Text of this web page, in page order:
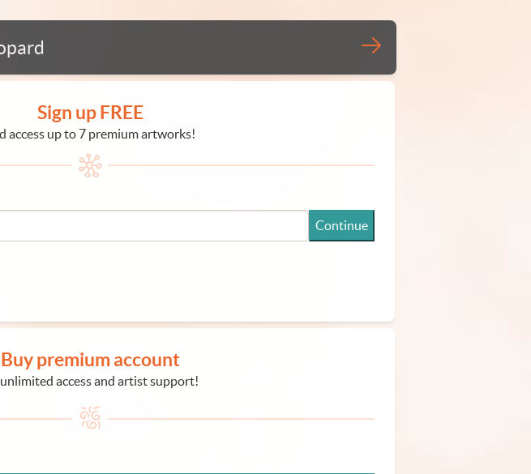
Sign up FREE
access up to 7 premium artworks!
Continue
Buy premium account
access and artist support!